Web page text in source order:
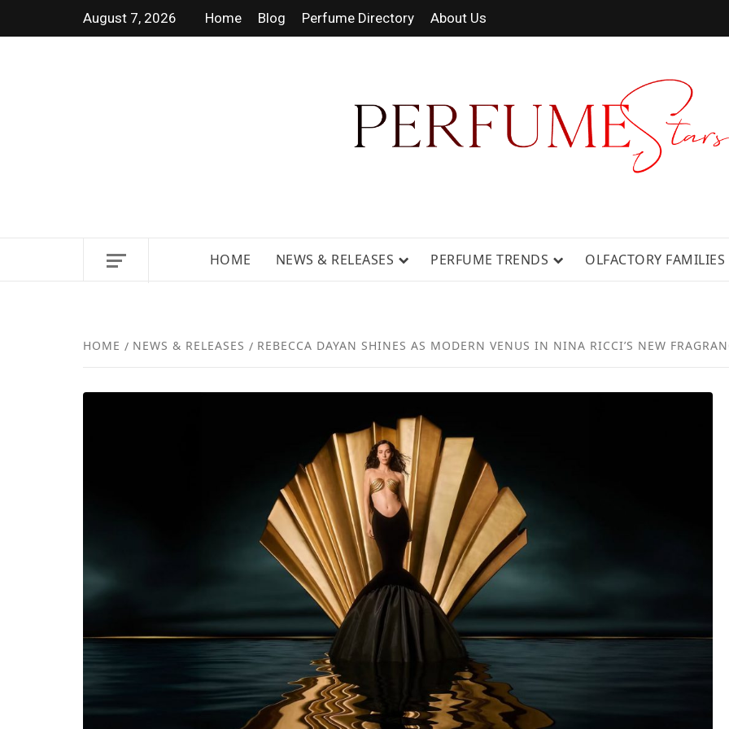
August 7, 2026 Home Blog Perfume Directory About Us
HOME NEWS & RELEASES PERFUME TRENDS OLFACTORY FAMILIES
HOME NEWS & RELEASES REBECCA DAYAN SHINES AS MODERN VENUS IN NINA RICCI’S NEW